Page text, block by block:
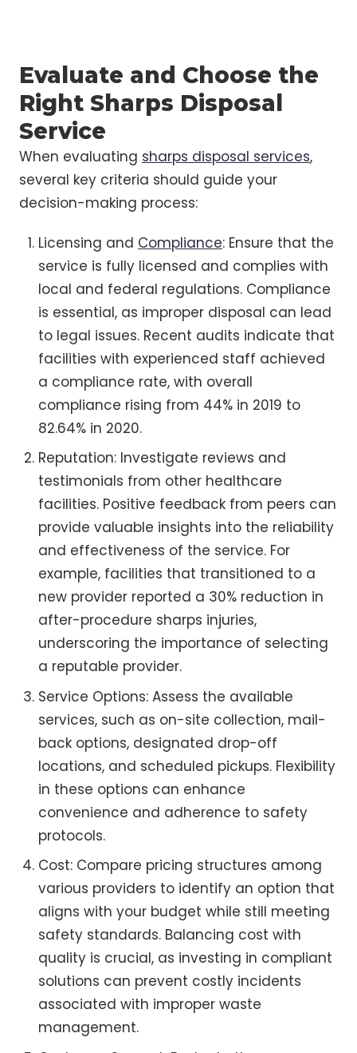
Evaluate and Choose the
Right Sharps Disposal
Service
When evaluating sharps disposal services,
several key criteria should guide your
decision-making process:
Licensing and Compliance: Ensure that the
service is fully licensed and complies with
local and federal regulations. Compliance
is essential, as improper disposal can lead
to legal issues. Recent audits indicate that
facilities with experienced staff achieved
a compliance rate, with overall
compliance rising from 44% in 2019 to
82.64% in 2020.
Reputation: Investigate reviews and
testimonials from other healthcare
facilities. Positive feedback from peers can
provide valuable insights into the reliability
and effectiveness of the service. For
example, facilities that transitioned to a
new provider reported a 30% reduction in
after-procedure sharps injuries,
underscoring the importance of selecting
a reputable provider.
Service Options: Assess the available
services, such as on-site collection, mail-
back options, designated drop-off
locations, and scheduled pickups. Flexibility
in these options can enhance
convenience and adherence to safety
protocols.
Cost: Compare pricing structures among
various providers to identify an option that
aligns with your budget while still meeting
safety standards. Balancing cost with
quality is crucial, as investing in compliant
solutions can prevent costly incidents
associated with improper waste
management.